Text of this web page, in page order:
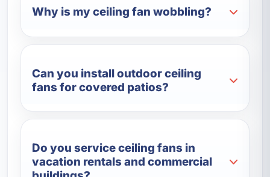
Why is my ceiling fan wobbling?
Can you install outdoor ceiling
fans for covered patios?
Do you service ceiling fans in
vacation rentals and commercial